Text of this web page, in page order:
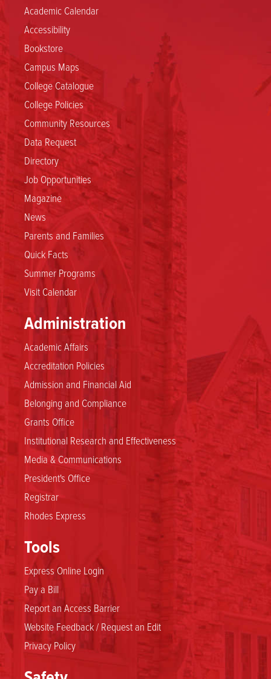
Academic Calendar
Accessibility
Bookstore
Campus Maps
College Catalogue
College Policies
Community Resources
Data Request
Directory
Job Opportunities
Magazine
News
Parents and Families
Quick Facts
Summer Programs
Visit Calendar
Administration
Academic Affairs
Accreditation Policies
Admission and Financial Aid
Belonging and Compliance
Grants Office
Institutional Research and Effectiveness
Media & Communications
President's Office
Registrar
Rhodes Express
Tools
Express Online Login
Pay a Bill
Report an Access Barrier
Website Feedback / Request an Edit
Privacy Policy